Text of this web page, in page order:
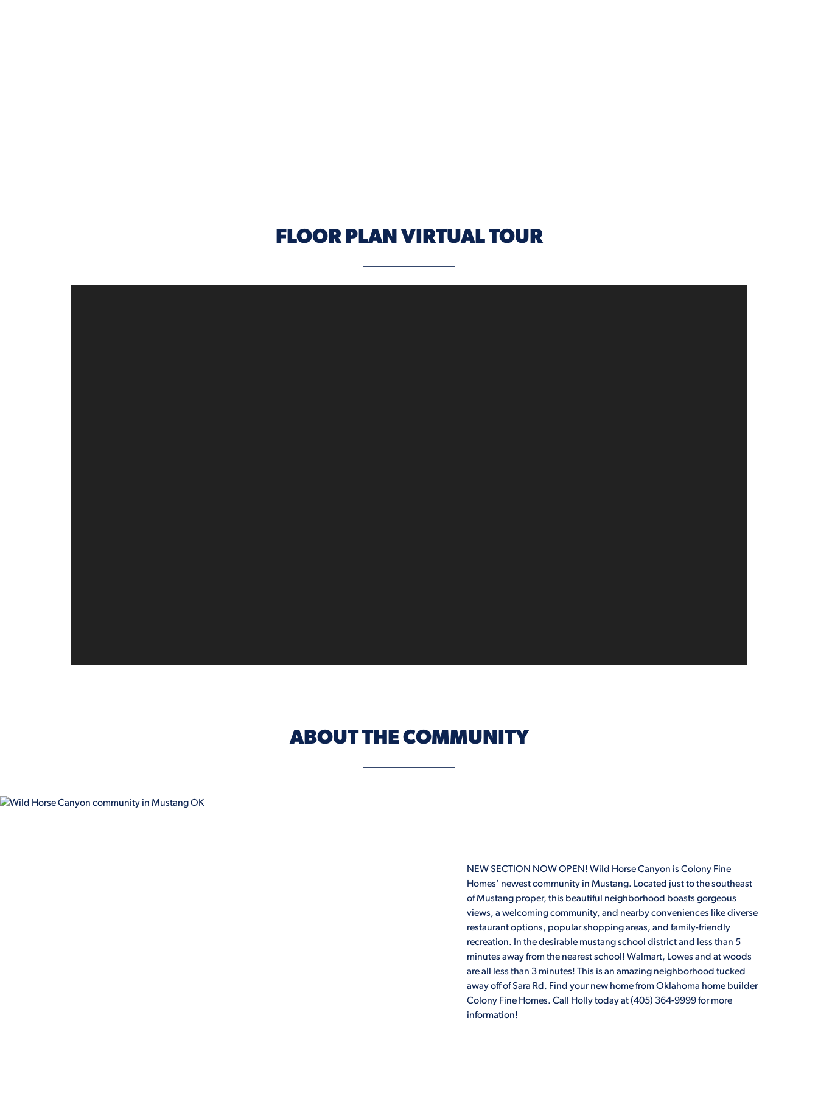
FLOOR PLAN VIRTUAL TOUR
ABOUT THE COMMUNITY
NEW SECTION NOW OPEN! Wild Horse Canyon is Colony Fine
Homes’ newest community in Mustang. Located just to the southeast
of Mustang proper, this beautiful neighborhood boasts gorgeous
views, a welcoming community, and nearby conveniences like diverse
restaurant options, popular shopping areas, and family-friendly
recreation. In the desirable mustang school district and less than 5
minutes away from the nearest school! Walmart, Lowes and at woods
are all less than 3 minutes! This is an amazing neighborhood tucked
away off of Sara Rd. Find your new home from Oklahoma home builder
Colony Fine Homes. Call Holly today at (405) 364-9999 for more
information!